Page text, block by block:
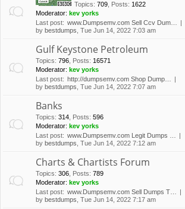
Topics: 709 Posts: 1622
Moderator: kev yorks
Last post: www.Dumpsemv.com Sell Ccv Dum…
by bestdumps , Tue Jun 14, 2022 7:03 am
Gulf Keystone Petroleum
Topics: 796 Posts: 16571
Moderator: kev yorks
Last post: http://dumpsemv.com Shop Dump…
by bestdumps , Tue Jun 14, 2022 7:07 am
Banks
Topics: 314 Posts: 596
Moderator: kev yorks
Last post: www.Dumpsemv.com Legit Dumps …
by bestdumps , Tue Jun 14, 2022 7:12 am
Charts & Chartists Forum
Topics: 306 Posts: 789
Moderator: kev yorks
Last post: www.Dumpsemv.com Sell Dumps T…
by bestdumps , Tue Jun 14, 2022 7:17 am